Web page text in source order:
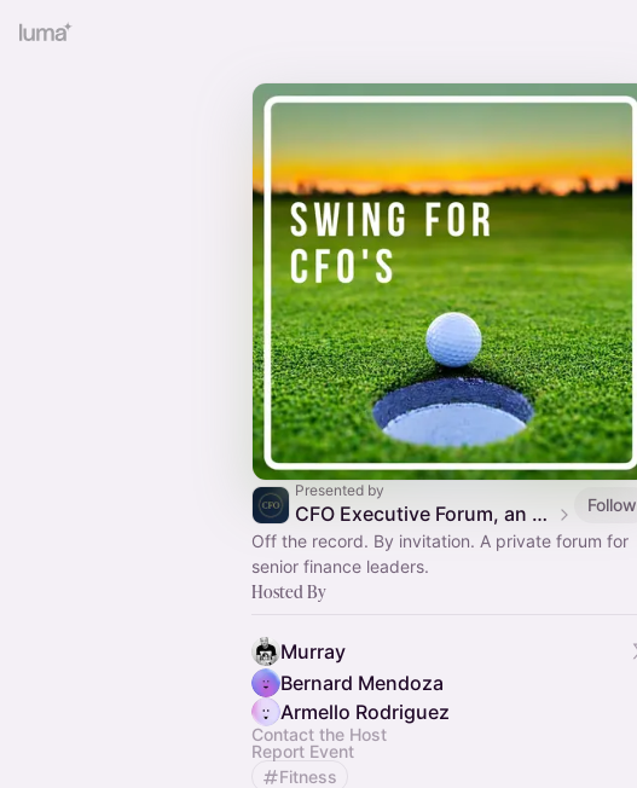
Presented by
CFO Executive Forum, an Open Future Forum community
Follow
Off the record. By invitation. A private forum for
senior finance leaders.
Hosted By
Murray
Bernard Mendoza
Armello Rodriguez
Contact the Host
Report Event
Fitness